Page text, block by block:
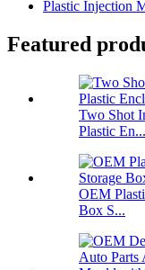
Plastic Injection
Featured
Two Shot
Plastic En...
OEM
Box S...